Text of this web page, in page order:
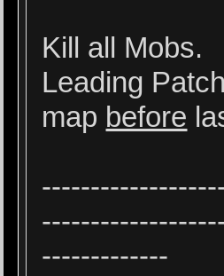
Kill all Mobs.
Leading
map before
-------------